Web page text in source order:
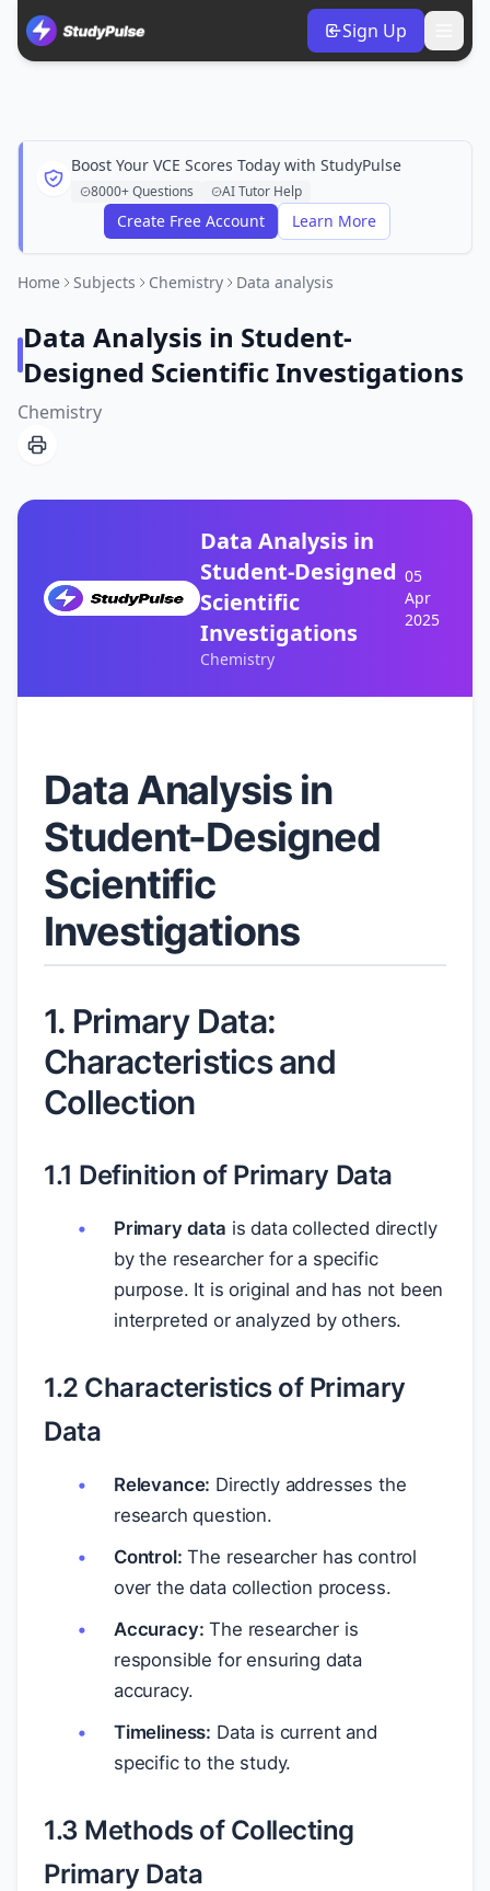
Sign Up
Boost Your VCE Scores Today with StudyPulse
8000+ Questions AI Tutor Help
Create Free Account Learn More
Home Subjects Chemistry Data analysis
Data Analysis in Student-
Designed Scientific Investigations
Chemistry
Data Analysis in
Student-Designed
Scientific
Investigations
Chemistry
05
Apr
2025
Data Analysis in
Student-Designed
Scientific
Investigations
1. Primary Data:
Characteristics and
Collection
1.1 Definition of Primary Data
Primary data is data collected directly
by the researcher for a specific
purpose. It is original and has not been
interpreted or analyzed by others.
1.2 Characteristics of Primary
Data
Relevance: Directly addresses the
research question.
Control: The researcher has control
over the data collection process.
Accuracy: The researcher is
responsible for ensuring data
accuracy.
Timeliness: Data is current and
specific to the study.
1.3 Methods of Collecting
Primary Data